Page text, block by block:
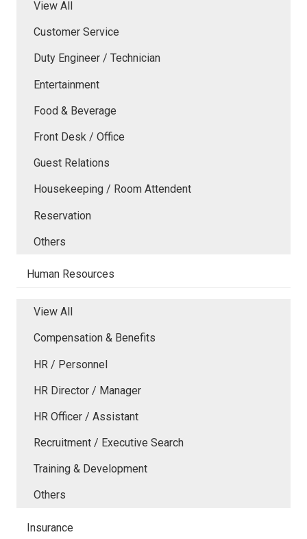
View All
Customer Service
Duty Engineer / Technician
Entertainment
Food & Beverage
Front Desk / Office
Guest Relations
Housekeeping / Room Attendent
Reservation
Others
Human Resources
View All
Compensation & Benefits
HR / Personnel
HR Director / Manager
HR Officer / Assistant
Recruitment / Executive Search
Training & Development
Others
Insurance